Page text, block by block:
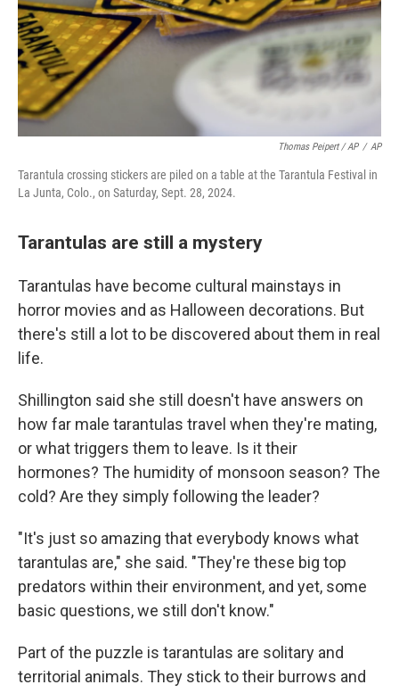
Thomas Peipert / AP / AP
Tarantula crossing stickers are piled on a table at the Tarantula Festival in
La Junta, Colo., on Saturday, Sept. 28, 2024.
Tarantulas are still a mystery
Tarantulas have become cultural mainstays in
horror movies and as Halloween decorations. But
there's still a lot to be discovered about them in real
life.
Shillington said she still doesn't have answers on
how far male tarantulas travel when they're mating,
or what triggers them to leave. Is it their
hormones? The humidity of monsoon season? The
cold? Are they simply following the leader?
"It's just so amazing that everybody knows what
tarantulas are," she said. "They're these big top
predators within their environment, and yet, some
basic questions, we still don't know."
Part of the puzzle is tarantulas are solitary and
territorial animals. They stick to their burrows and